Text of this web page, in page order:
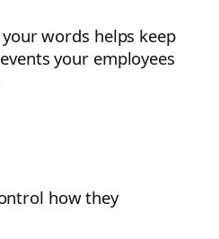
words helps keep
your employees
how they